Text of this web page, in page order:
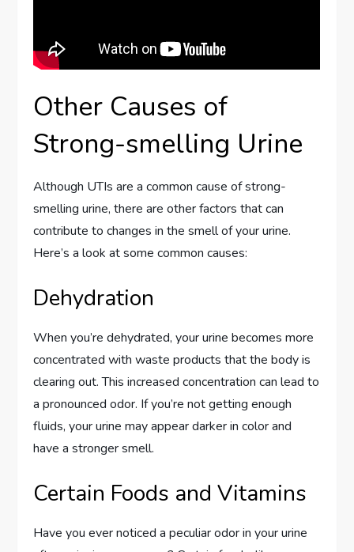
Other Causes of
Strong-smelling Urine
Although UTIs are a common cause of strong-
smelling urine, there are other factors that can
contribute to changes in the smell of your urine.
Here’s a look at some common causes:
Dehydration
When you’re dehydrated, your urine becomes more
concentrated with waste products that the body is
clearing out. This increased concentration can lead to
a pronounced odor. If you’re not getting enough
fluids, your urine may appear darker in color and
have a stronger smell.
Certain Foods and Vitamins
Have you ever noticed a peculiar odor in your urine